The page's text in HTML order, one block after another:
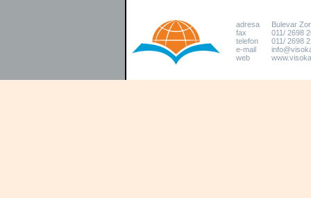
adresa
Bulevar
fax
011/ 2698
telefon
011/ 2698
e-mail
web